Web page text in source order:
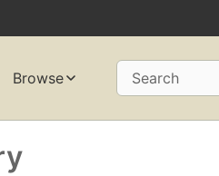
Browse Search